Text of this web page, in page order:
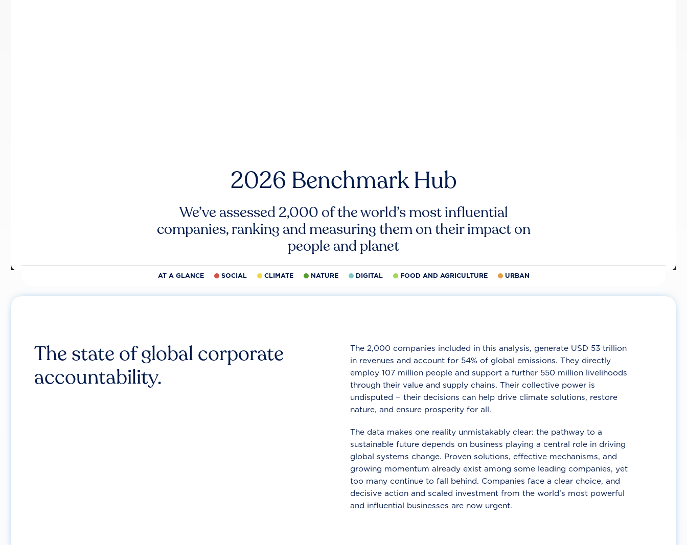
2026 Benchmark Hub
We’ve assessed 2,000 of the world’s most influential
companies, ranking and measuring them on their impact on
people and planet
AT A GLANCE SOCIAL CLIMATE NATURE DIGITAL FOOD AND AGRICULTURE URBAN
The state of global corporate
accountability.
The 2,000 companies included in this analysis, generate USD 53 trillion
in revenues and account for 54% of global emissions. They directly
employ 107 million people and support a further 550 million livelihoods
through their value and supply chains. Their collective power is
undisputed − their decisions can help drive climate solutions, restore
nature, and ensure prosperity for all.
The data makes one reality unmistakably clear: the pathway to a
sustainable future depends on business playing a central role in driving
global systems change. Proven solutions, effective mechanisms, and
growing momentum already exist among some leading companies, yet
too many continue to fall behind. Companies face a clear choice, and
decisive action and scaled investment from the world’s most powerful
and influential businesses are now urgent.